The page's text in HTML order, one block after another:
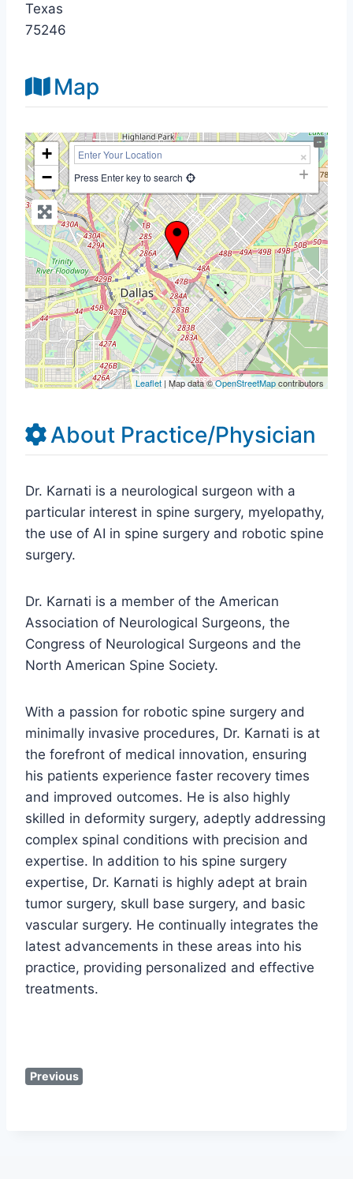
Texas
75246
Map
+
−
Press Enter key to search
Leaflet | Map data ©OpenStreetMapcontributors
About Practice/Physician
Dr. Karnati is a neurological surgeon with a
particular interest in spine surgery, myelopathy,
the use of AI in spine surgery and robotic spine
surgery.
Dr. Karnati is a member of the American
Association of Neurological Surgeons, the
Congress of Neurological Surgeons and the
North American Spine Society.
With a passion for robotic spine surgery and
minimally invasive procedures, Dr. Karnati is at
the forefront of medical innovation, ensuring
his patients experience faster recovery times
and improved outcomes. He is also highly
skilled in deformity surgery, adeptly addressing
complex spinal conditions with precision and
expertise. In addition to his spine surgery
expertise, Dr. Karnati is highly adept at brain
tumor surgery, skull base surgery, and basic
vascular surgery. He continually integrates the
latest advancements in these areas into his
practice, providing personalized and effective
treatments.
Previous